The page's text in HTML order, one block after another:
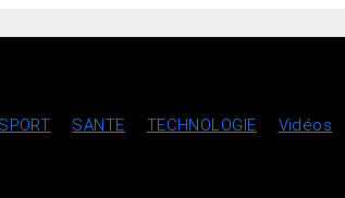
SPORT SANTE TECHNOLOGIE Vidéos